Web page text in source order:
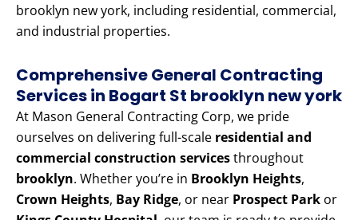
brooklyn new york, including residential, commercial,
and industrial properties.
Comprehensive General Contracting
Services in Bogart St brooklyn new york
At Mason General Contracting Corp, we pride
ourselves on delivering full-scale residential and
commercial construction servicesthroughout
brooklyn. Whether you’re in Brooklyn Heights,
Crown Heights, Bay Ridge, or near Prospect Park or